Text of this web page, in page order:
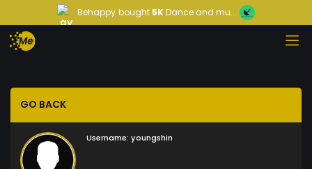
Behappy bought 5KDance and mu...
GO BACK
Username: youngshin